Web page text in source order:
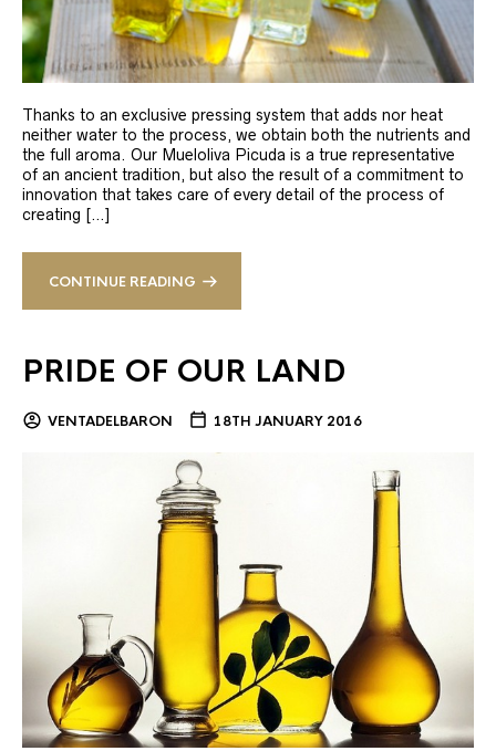
Thanks to an exclusive pressing system that adds nor heat
neither water to the process, we obtain both the nutrients and
the full aroma. Our Mueloliva Picuda is a true representative
of an ancient tradition, but also the result of a commitment to
innovation that takes care of every detail of the process of
creating […]
CONTINUE READING
PRIDE OF OUR LAND
VENTADELBARON 18TH JANUARY 2016